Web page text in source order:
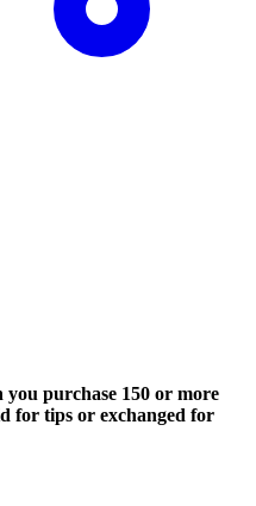
you purchase 150 or more
for tips or exchanged for